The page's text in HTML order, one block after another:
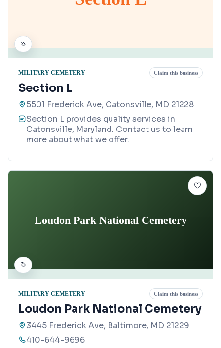
MILITARY CEMETERY Claim this business
Section L
5501 Frederick Ave, Catonsville, MD 21228
Section L provides quality services in
Catonsville, Maryland. Contact us to learn
more about what we offer.
Loudon Park National Cemetery
MILITARY CEMETERY Claim this business
Loudon Park National Cemetery
3445 Frederick Ave, Baltimore, MD 21229
410-644-9696